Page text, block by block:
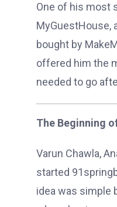
One of his most
MyGuestHouse,
bought by
offered him the
needed to go
The Beginning
Varun Chawla,
started
idea was simple